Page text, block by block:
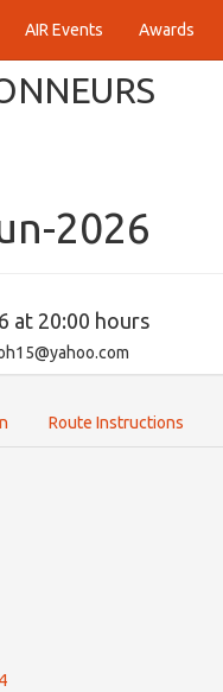
AIR Events Awards
2026
at 20:00 hours
Route Instructions